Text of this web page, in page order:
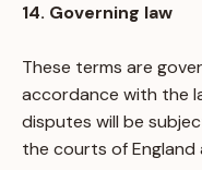
14. Governing law
These terms are
accordance with the
disputes will be
the courts of England